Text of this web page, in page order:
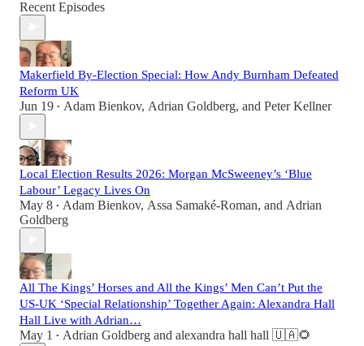
Recent Episodes
Makerfield By-Election Special: How Andy Burnham Defeated
Reform UK
Jun 19 • Adam Bienkov, Adrian Goldberg, and Peter Kellner
Local Election Results 2026: Morgan McSweeney’s ‘Blue
Labour’ Legacy Lives On
May 8 • Adam Bienkov, Assa Samaké-Roman, and Adrian
Goldberg
All The Kings’ Horses and All the Kings’ Men Can’t Put the
US-UK ‘Special Relationship’ Together Again: Alexandra Hall
Hall Live with Adrian…
May 1 • Adrian Goldberg and alexandra hall hall 🇺🇦🌻